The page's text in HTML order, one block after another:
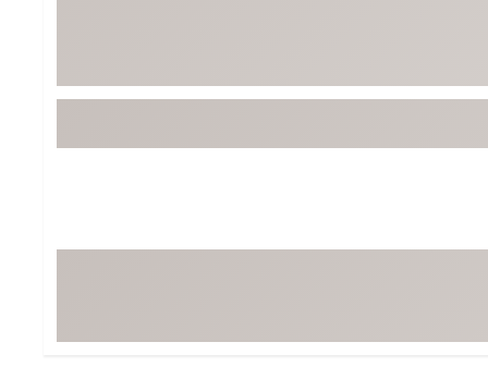
Travel Shop
Equipment
Trending